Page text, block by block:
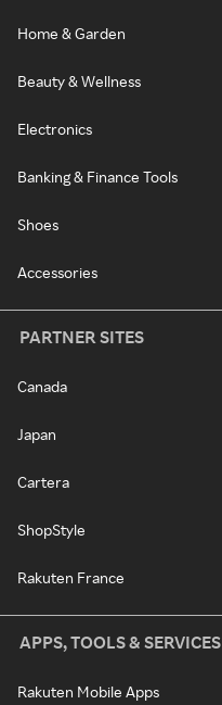
Home & Garden
Beauty & Wellness
Electronics
Banking & Finance Tools
Shoes
Accessories
PARTNER SITES
Canada
Japan
Cartera
ShopStyle
Rakuten France
APPS, TOOLS & SERVICES
Rakuten Mobile Apps